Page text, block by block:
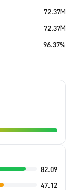
72.37M
72.37M
96.37%
82.09
47.12